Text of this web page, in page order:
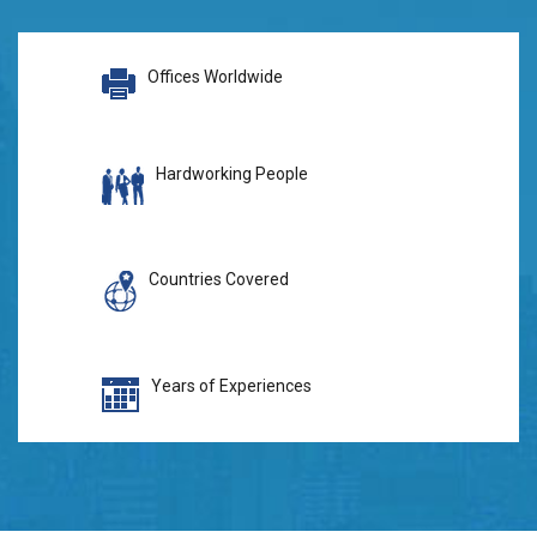
Offices Worldwide
Hardworking People
Countries Covered
Years of Experiences